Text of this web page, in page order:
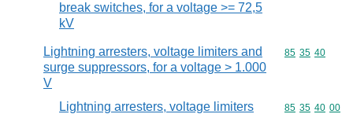
break switches, for a voltage >= 72,5
kV
Lightning arresters, voltage limiters and
surge suppressors, for a voltage > 1.000
V
Commodity
85 35 40
Lightning arresters, voltage limiters Commodity
85 35 40 00